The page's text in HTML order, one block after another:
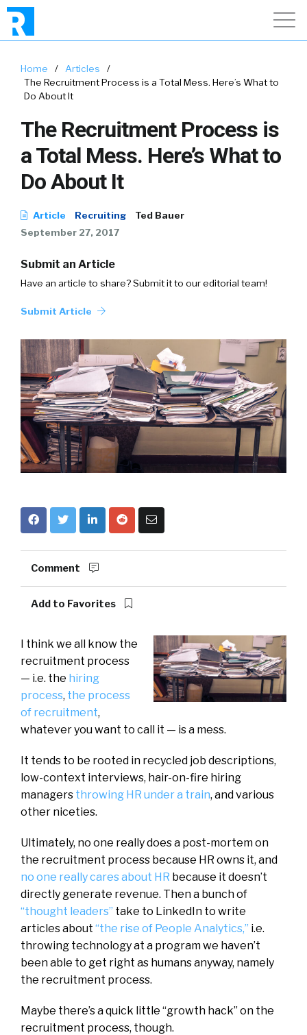
Home / Articles
/
The Recruitment Process is a Total Mess. Here’s What to
Do About It
The Recruitment Process is
a Total Mess. Here’s What to
Do About It
Article Recruiting
Ted Bauer
September 27, 2017
Submit an Article
Have an article to share? Submit it to our editorial team!
Submit Article
Comment
Add to Favorites
I think we all know the
recruitment process
— i.e. the hiring
process, the process
of recruitment,
whatever you want to call it — is a mess.
It tends to be rooted in recycled job descriptions,
low-context interviews, hair-on-fire hiring
managers throwing HR under a train, and various
other niceties.
Ultimately, no one really does a post-mortem on
the recruitment process because HR owns it, and
no one really cares about HR because it doesn’t
directly generate revenue. Then a bunch of
“thought leaders” take to LinkedIn to write
articles about “the rise of People Analytics,” i.e.
throwing technology at a program we haven’t
been able to get right as humans anyway, namely
the recruitment process.
Maybe there’s a quick little “growth hack” on the
recruitment process, though.